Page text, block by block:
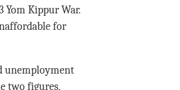
Yom Kippur War.
for
unemployment
two figures,